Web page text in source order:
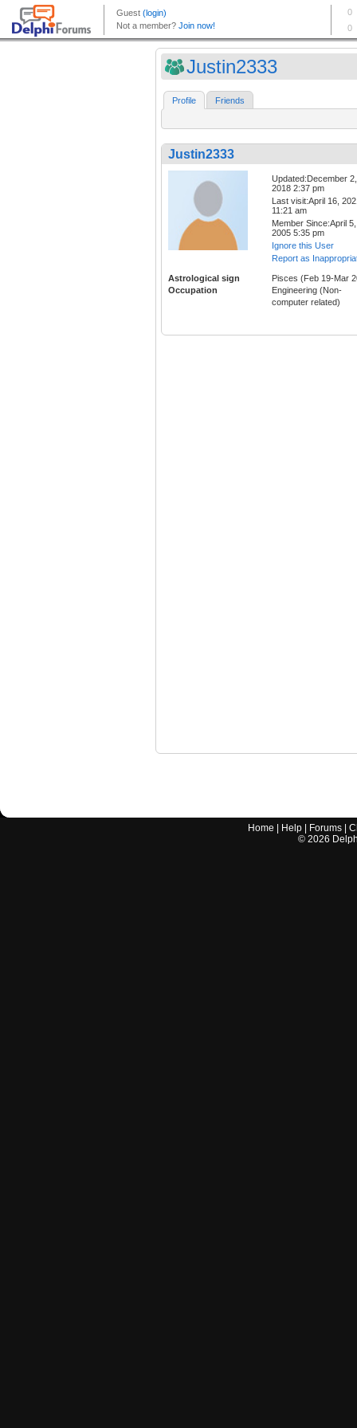
Justin2333
Profile Friends
Justin2333
Updated:December 2,
2018 2:37 pm
Last visit:April 16,
11:21 am
Member Since:April 5,
2005 5:35 pm
Ignore this User
Report as
Astrological sign
Pisces (Feb 19-Mar
Occupation
Engineering (Non-
computer related)
Home Help Forums |
© 2026